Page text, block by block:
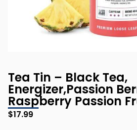
Tea Tin – Black Tea,
Energizer,Passion
Raspberry Passion
$17.99